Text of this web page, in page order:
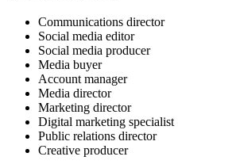
Communications director
Social media editor
Social media producer
Media buyer
Account manager
Media director
Marketing director
Digital marketing specialist
Public relations director
Creative producer